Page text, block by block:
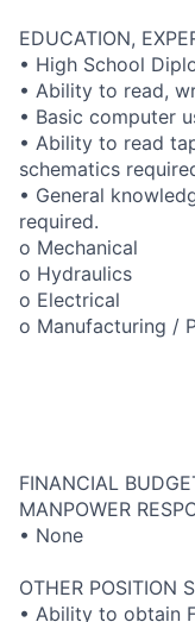
EDUCATION,
• High School
• Ability to read,
• Basic computer
• Ability to read
schematics
• General
required.
o Mechanical
o Hydraulics
o Electrical
o Manufacturing /
FINANCIAL
MANPOWER
• None
OTHER POSITION
• Ability to obtain